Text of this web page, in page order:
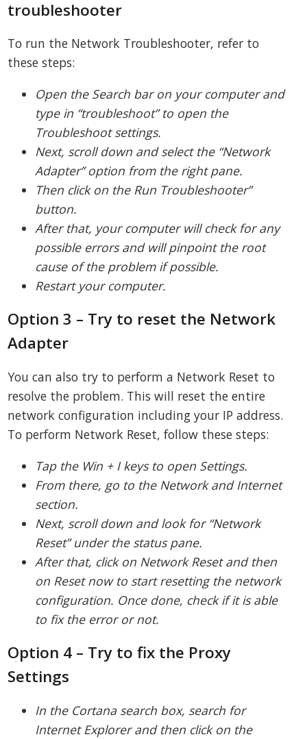
troubleshooter
To run the Network Troubleshooter, refer to
these steps:
Open the Search bar on your computer and
type in “troubleshoot” to open the
Troubleshoot settings.
Next, scroll down and select the “Network
Adapter” option from the right pane.
Then click on the Run Troubleshooter”
button.
After that, your computer will check for any
possible errors and will pinpoint the root
cause of the problem if possible.
Restart your computer.
Option 3 – Try to reset the Network
Adapter
You can also try to perform a Network Reset to
resolve the problem. This will reset the entire
network configuration including your IP address.
To perform Network Reset, follow these steps:
Tap the Win + I keys to open Settings.
From there, go to the Network and Internet
section.
Next, scroll down and look for “Network
Reset” under the status pane.
After that, click on Network Reset and then
on Reset now to start resetting the network
configuration. Once done, check if it is able
to fix the error or not.
Option 4 – Try to fix the Proxy
Settings
In the Cortana search box, search for
Internet Explorer and then click on the